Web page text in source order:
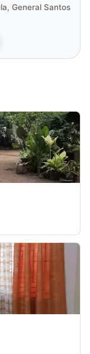
General Santos